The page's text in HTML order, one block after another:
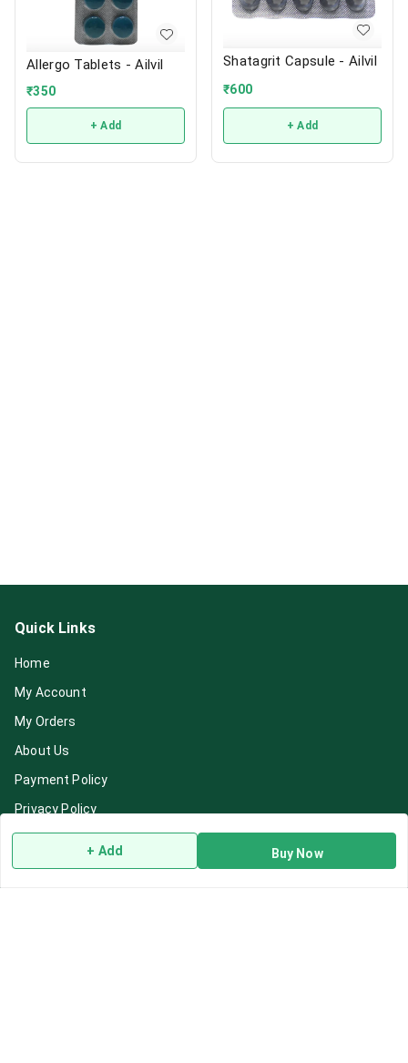
+ Add Buy Now
Allergo Tablets - Ailvil
₹350
+ Add
Shatagrit Capsule - Ailvil
₹600
+ Add
Quick Links
Home
My Account
My Orders
About Us
Payment Policy
Privacy Policy
Return & Refund Policy
Shipping Policy